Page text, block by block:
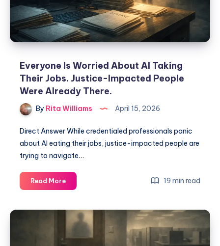
Everyone Is Worried About AI Taking
Their Jobs. Justice-Impacted People
Were Already There.
By Rita Williams April 15, 2026
Direct Answer While credentialed professionals panic
about AI eating their jobs, justice-impacted people are
trying to navigate…
Read More 19 min read